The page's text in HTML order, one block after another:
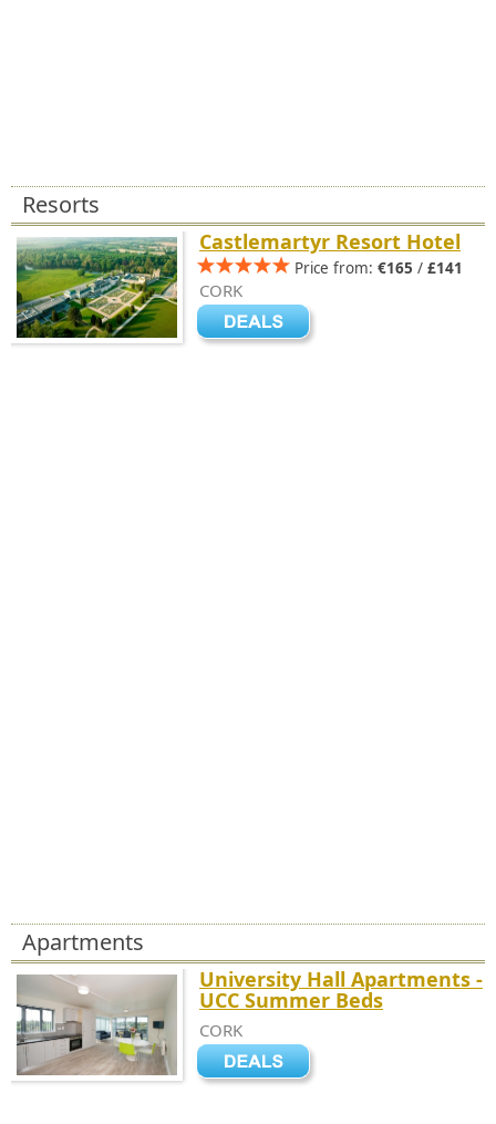
Resorts
Castlemartyr Resort Hotel
Price from: €165 / £141
CORK
Apartments
University Hall Apartments -
UCC Summer Beds
CORK